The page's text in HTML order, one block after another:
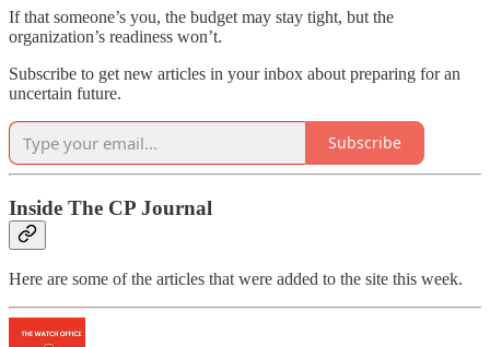
If that someone’s you, the budget may stay tight, but the
organization’s readiness won’t.
Subscribe to get new articles in your inbox about preparing for an
uncertain future.
Subscribe
Inside The CP Journal
Here are some of the articles that were added to the site this week.